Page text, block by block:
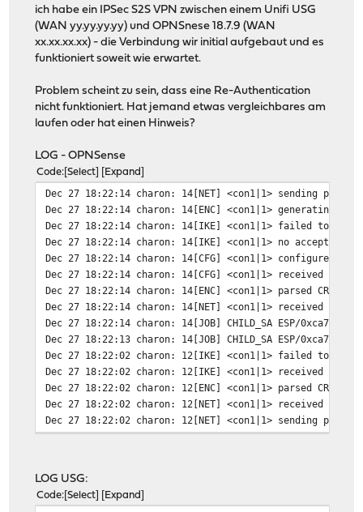
ich habe ein IPSec S2S VPN zwischen einem Unifi USG
(WAN yy.yy.yy.yy) und OPNSnese 18.7.9 (WAN
xx.xx.xx.xx) - die Verbindung wir initial aufgebaut und es
funktioniert soweit wie erwartet.
Problem scheint zu sein, dass eine Re-Authentication
nicht funktioniert. Hat jemand etwas vergleichbares am
laufen oder hat einen Hinweis?
LOG - OPNSense
Code Select Expand
Dec 27 18:22:14 charon: 14[NET] <con1|1> sending
Dec 27 18:22:14 charon: 14[ENC] <con1|1> generating
Dec 27 18:22:14 charon: 14[IKE] <con1|1> failed to
Dec 27 18:22:14 charon: 14[IKE] <con1|1> no acceptable
Dec 27 18:22:14 charon: 14[CFG] <con1|1> configured proposals:
Dec 27 18:22:14 charon: 14[CFG] <con1|1> received proposals:
Dec 27 18:22:14 charon: 14[ENC] <con1|1> parsed
Dec 27 18:22:14 charon: 14[NET] <con1|1> received
Dec 27 18:22:14 charon: 14[JOB] CHILD_SA ESP/
Dec 27 18:22:13 charon: 14[JOB] CHILD_SA ESP/
Dec 27 18:22:02 charon: 12[IKE] <con1|1> failed to
Dec 27 18:22:02 charon: 12[IKE] <con1|1> received
Dec 27 18:22:02 charon: 12[ENC] <con1|1> parsed
Dec 27 18:22:02 charon: 12[NET] <con1|1> received
Dec 27 18:22:02 charon: 12[NET] <con1|1> sending
Dec 27 18:22:02
Dec 27 18:22:01 charon: 12[NET] <con1|1> sending
LOG USG:
Code Select Expand